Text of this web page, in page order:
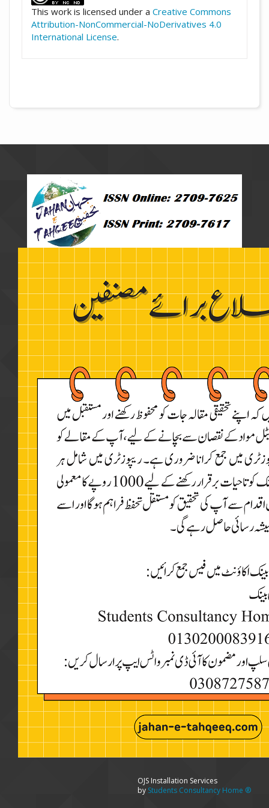
This work is licensed under a Creative Commons
Attribution-NonCommercial-NoDerivatives 4.0
International License.
OJS Installation Services
by Students Consultancy Home ®